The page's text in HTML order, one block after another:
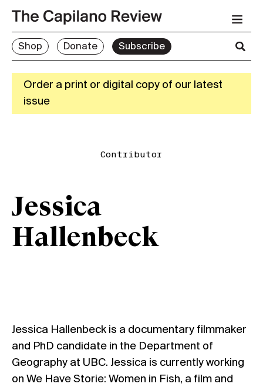
Shop Donate Subscribe
Order a print or digital copy of our latest
issue
Contributor
Jessica
Hallenbeck
Jessica Hallenbeck is a documentary filmmaker
and PhD candidate in the Department of
Geography at UBC. Jessica is currently working
on We Have Storie: Women in Fish, a film and